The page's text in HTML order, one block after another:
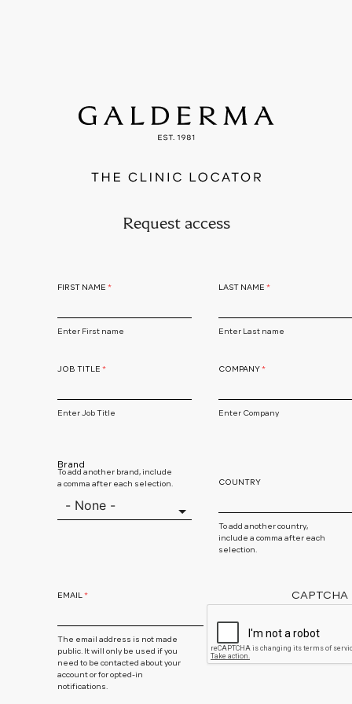
Request access
FIRST NAME
Enter First name
LAST NAME
Enter Last name
JOB TITLE
Enter Job Title
COMPANY
Enter Company
Brand
To add another brand, include
a comma after each selection.
COUNTRY
To add another country,
include a comma after each
selection.
EMAIL
The email address is not made
public. It will only be used if you
need to be contacted about your
account or for opted-in
notifications.
CAPTCHA